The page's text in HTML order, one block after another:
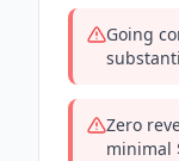
Going
Zero
minimal